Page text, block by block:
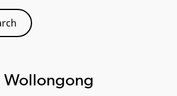
Wollongong